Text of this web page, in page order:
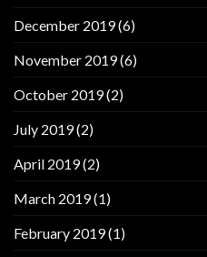
December 2019(6)
November 2019(6)
October 2019(2)
July 2019(2)
April 2019(2)
March 2019(1)
February 2019(1)